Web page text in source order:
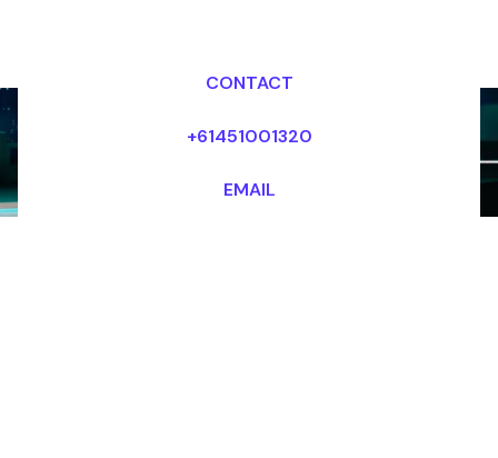
CONTACT
+61451001320
EMAIL